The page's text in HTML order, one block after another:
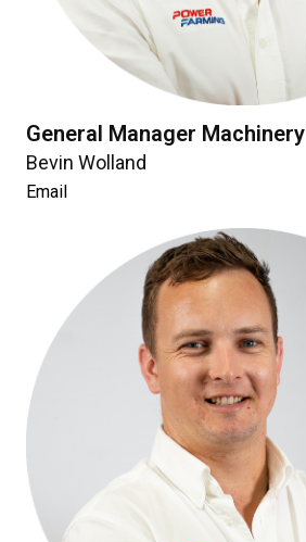
General Manager Machinery
Bevin Wolland
Email